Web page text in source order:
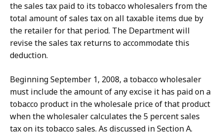
the sales tax paid to its tobacco wholesalers from the
total amount of sales tax on all taxable items due by
the retailer for that period. The Department will
revise the sales tax returns to accommodate this
deduction.
Beginning September 1, 2008, a tobacco wholesaler
must include the amount of any excise it has paid on a
tobacco product in the wholesale price of that product
when the wholesaler calculates the 5 percent sales
tax on its tobacco sales. As discussed in Section A.